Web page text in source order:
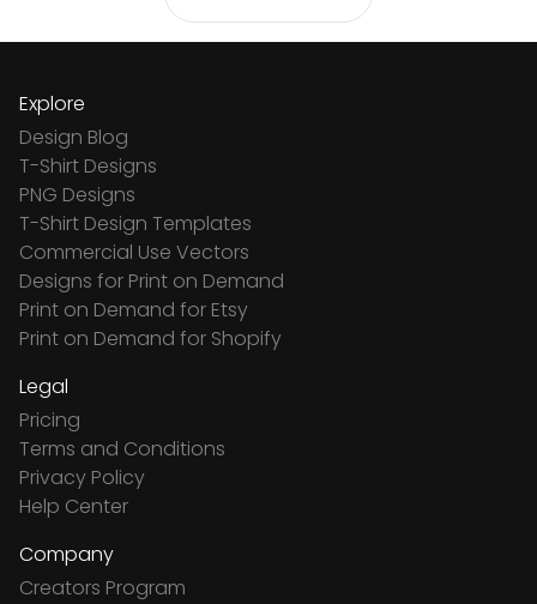
Explore
Design Blog
T-Shirt Designs
PNG Designs
T-Shirt Design Templates
Commercial Use Vectors
Designs for Print on Demand
Print on Demand for Etsy
Print on Demand for Shopify
Legal
Pricing
Terms and Conditions
Privacy Policy
Help Center
Company
Creators Program